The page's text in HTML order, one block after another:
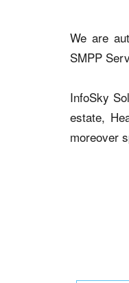
We are
SMPP
InfoSky
estate,
moreover